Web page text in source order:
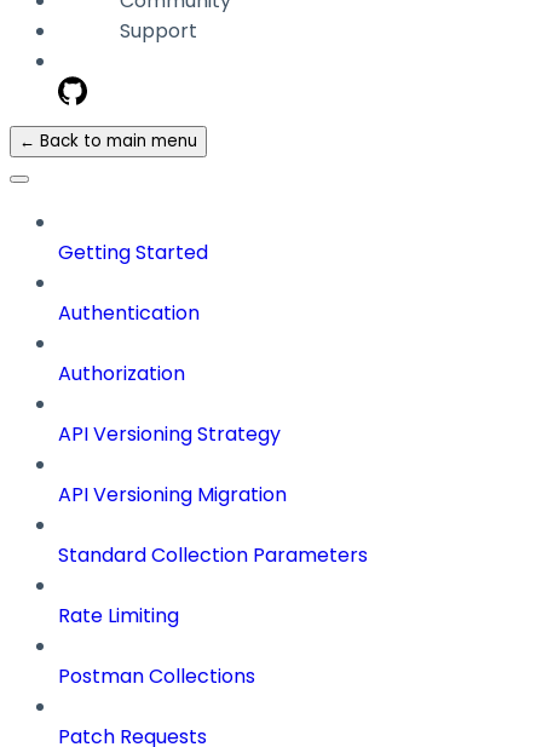
Support
← Back to main menu
Getting Started
Authentication
Authorization
API Versioning Strategy
API Versioning Migration
Standard Collection Parameters
Rate Limiting
Postman Collections
Patch Requests